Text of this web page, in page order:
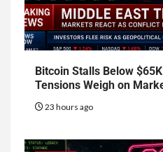
Bitcoin Stalls Below
Tensions Weigh on
23 hours ago